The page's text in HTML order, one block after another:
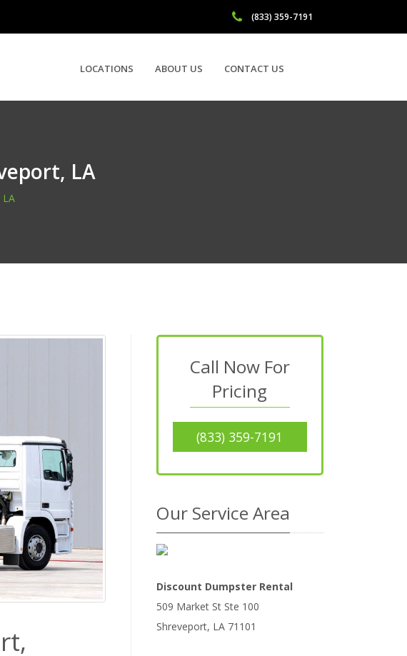
(833) 359-7191
LOCATIONS ABOUT US CONTACT US
LA
LA
Call Now For
Pricing
(833) 359-7191
Our Service Area
Discount Dumpster Rental
509 Market St Ste 100
Shreveport, LA 71101